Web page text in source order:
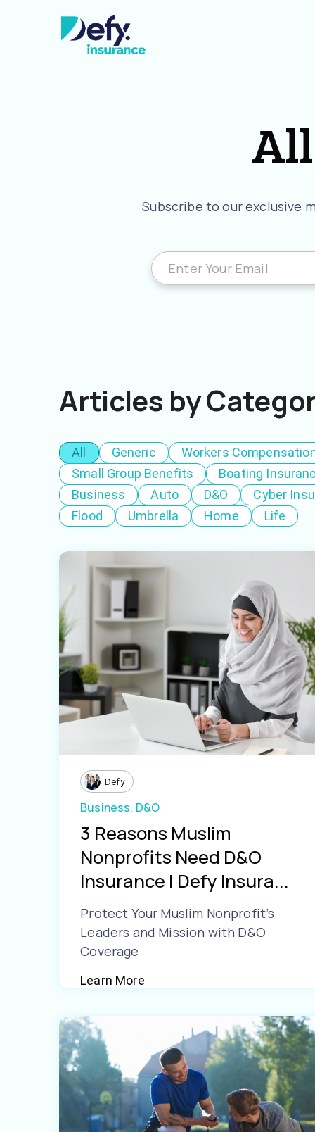
Subscribe to our exclusive
Articles by
All Generic
Workers
Small Group Benefits
Boating
Business
Auto D&O
Cyber
Flood
Umbrella Home Life
Defy
Business, D&O
3 Reasons Muslim
Nonprofits Need D&O
Insurance | Defy Insura...
Protect Your Muslim Nonprofit’s
Leaders and Mission with D&O
Coverage
Learn More